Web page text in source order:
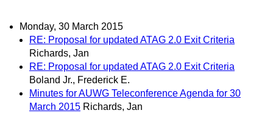
Monday, 30 March 2015
RE: Proposal for updated ATAG 2.0 Exit Criteria
Richards, Jan
RE: Proposal for updated ATAG 2.0 Exit Criteria
Boland Jr., Frederick E.
Minutes for AUWG Teleconference Agenda for 30
March 2015 Richards, Jan